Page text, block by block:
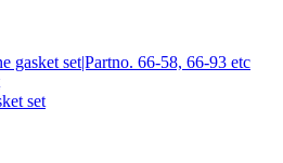
gasket set|Partno. 66-58, 66-93 etc